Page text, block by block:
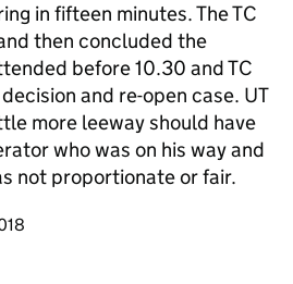
in fifteen minutes. The TC
then concluded the
before 10.30 and TC
and re-open case. UT
more leeway should have
who was on his way and
not proportionate or fair.